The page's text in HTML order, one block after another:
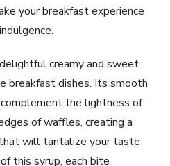
your breakfast experience
creamy and sweet
breakfast dishes. Its smooth
the lightness of
of waffles, creating a
will tantalize your taste
this syrup, each bite